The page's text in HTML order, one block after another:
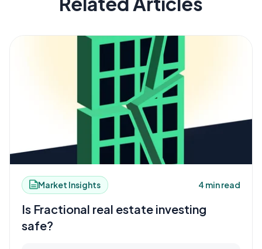
Market Insights 4 min read
Is Fractional real estate investing
safe?